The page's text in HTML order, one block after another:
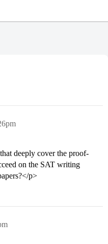
deeply cover the proof-
on the SAT writing
p>